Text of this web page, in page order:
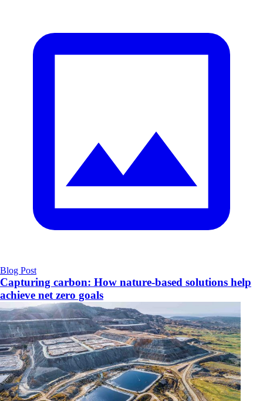
Blog Post
Capturing carbon: How nature-based solutions help
achieve net zero goals